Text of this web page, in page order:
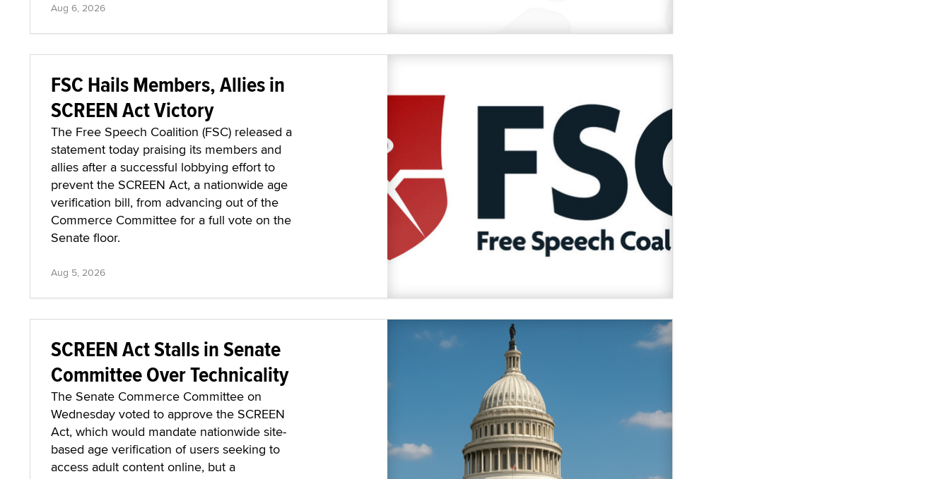
Aug 6, 2026
FSC Hails Members, Allies in
SCREEN Act Victory
The Free Speech Coalition (FSC) released a
statement today praising its members and
allies after a successful lobbying effort to
prevent the SCREEN Act, a nationwide age
verification bill, from advancing out of the
Commerce Committee for a full vote on the
Senate floor.
Aug 5, 2026
SCREEN Act Stalls in Senate
Committee Over Technicality
The Senate Commerce Committee on
Wednesday voted to approve the SCREEN
Act, which would mandate nationwide site-
based age verification of users seeking to
access adult content online, but a